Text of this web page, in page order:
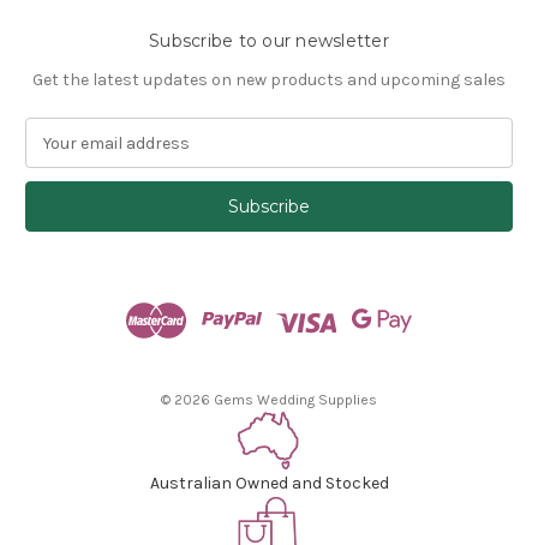
Subscribe to our newsletter
Get the latest updates on new products and upcoming sales
a
l
© 2026 Gems Wedding Supplies
Australian Owned and Stocked